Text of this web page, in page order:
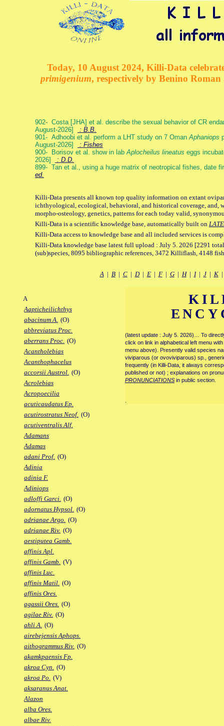
Today, 10 August 2024, Killi-Data
primigenium, respectively by Benino
902- Costa [JHA] et al. describe the sexual behavior of CR
August-2026]
: B.B.
901- Adhoobi et al. perform a LHT study on 7 OmanAphaniops
August-2026]
: Fishes
900- Borisov et al. show in labAplocheilus lineatus eggs
2026]
: D.D.
899- Tan et al., using a huge matrix of neotropical fishes, date
ed.
Killi-Data presents all known top quality information on extant
ichthyological, ecological, behavioral, and historical coverage, and,
morpho-osteology, genetics, patterns for each today valid,
Killi-Data is a scientific knowledge base, automatically built on
Killi-Data access to knowledge base and all included services is
Killi-Data knowledge base latest full upload : July 5. 2026 [2291
(sub)species, 8095 bibliographic references, 3472 Killiflash, 4148
A| B| C| D| E| F| G| H| I| J| K
A
Aapticheilichthys
abacinum A. (O)
abbreviatus Proc.
aberrans Proc. (O)
Acantholebias
Acanthophacelus
accorsii Austrol. (O)
Acrolebias
Acropoecilia
acuticaudatus Ep.
acutirostratus Neof. (O)
acutiventralis Alf.
Adamans
Adamas
adani Prof. (O)
Adinia
adinia F.
Adiniops
adloffi Garci. (O)
adornatus Hypsol. (O)
adrianae Argo. (O)
adrianae Riv. (O)
aestiputea Gamb.
affinis Apl.
affinis Gamb. (V)
affinis Luc.
affinis Matil. (O)
affinis Ores.
agassii Ores. (O)
agilae Riv. (O)
ahli A. (O)
airebejensis Aphops.
aithogrammus Riv. (O)
akamkpaensis Fp.
akroa Cyn. (O)
akroa Po. (V)
aksaranus Anat.
Alazon
alba Ores.
albae Riv.
(latest update : July 5. 2026)… To
click on link in alphabetical left menu
menu above). Presently valid species
viviparous (or ovoviviparous) sp.,
frequently (in Killi-Data, it always
published or not) ; explanations on
PRONUNCIATIONS in public section.